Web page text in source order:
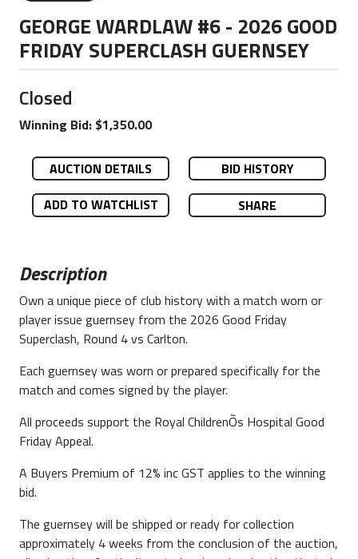
GEORGE WARDLAW #6 - 2026 GOOD
FRIDAY SUPERCLASH GUERNSEY
Closed
Winning Bid: $1,350.00
AUCTION DETAILS
BID HISTORY
ADD TO WATCHLIST
SHARE
Description
Own a unique piece of club history with a match worn or
player issue guernsey from the 2026 Good Friday
Superclash, Round 4 vs Carlton.
Each guernsey was worn or prepared specifically for the
match and comes signed by the player.
All proceeds support the Royal ChildrenÕs Hospital Good
Friday Appeal.
A Buyers Premium of 12% inc GST applies to the winning
bid.
The guernsey will be shipped or ready for collection
approximately 4 weeks from the conclusion of the auction,